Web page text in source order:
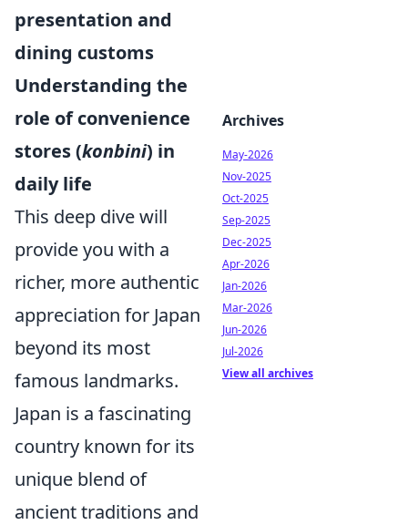
presentation and
dining customs
Understanding the
role of convenience
stores (konbini) in
daily life
This deep dive will
provide you with a
richer, more authentic
appreciation for Japan
beyond its most
famous landmarks.
Japan is a fascinating
country known for its
unique blend of
ancient traditions and
Archives
May-2026
Nov-2025
Oct-2025
Sep-2025
Dec-2025
Apr-2026
Jan-2026
Mar-2026
Jun-2026
Jul-2026
View all archives